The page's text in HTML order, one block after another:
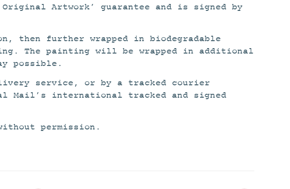
Artwork’ guarantee and is signed by
then further wrapped in biodegradable
The painting will be wrapped in additional
possible.
service, or by a tracked courier
Mail’s international tracked and signed
permission.